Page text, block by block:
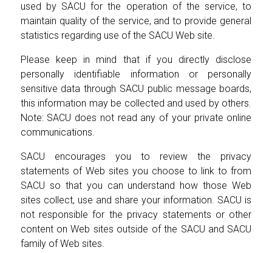
used by SACU for the operation of the service, to
maintain quality of the service, and to provide general
statistics regarding use of the SACU Web site.
Please keep in mind that if you directly disclose
personally identifiable information or personally
sensitive data through SACU public message boards,
this information may be collected and used by others.
Note: SACU does not read any of your private online
communications.
SACU encourages you to review the privacy
statements of Web sites you choose to link to from
SACU so that you can understand how those Web
sites collect, use and share your information. SACU is
not responsible for the privacy statements or other
content on Web sites outside of the SACU and SACU
family of Web sites.